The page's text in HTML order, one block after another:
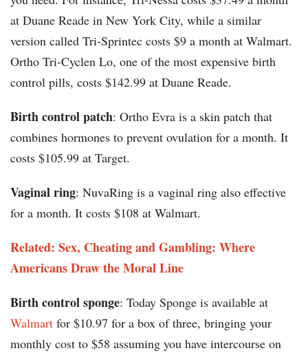
at Duane Reade in New York City, while a similar
version called Tri-Sprintec costs $9 a month at Walmart.
Ortho Tri-Cyclen Lo, one of the most expensive birth
control pills, costs $142.99 at Duane Reade.
Birth control patch: Ortho Evra is a skin patch that
combines hormones to prevent ovulation for a month. It
costs $105.99 at Target.
Vaginal ring: NuvaRing is a vaginal ring also effective
for a month. It costs $108 at Walmart.
Related: Sex, Cheating and Gambling: Where
Americans Draw the Moral Line
Birth control sponge: Today Sponge is available at
Walmart for $10.97 for a box of three, bringing your
monthly cost to $58 assuming you have intercourse on